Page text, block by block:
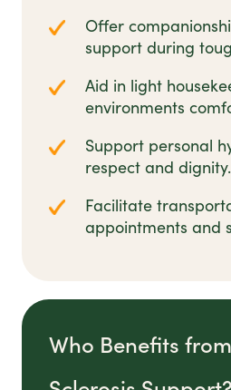
Offer
support during
Aid in light
environments
Support personal
respect and dignity.
Facilitate
appointments and
Who Benefits